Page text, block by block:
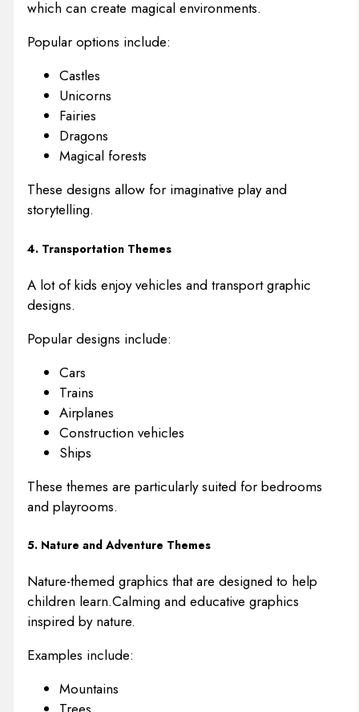
which can create magical environments.
Popular options include:
Castles
Unicorns
Fairies
Dragons
Magical forests
These designs allow for imaginative play and
storytelling.
4. Transportation Themes
A lot of kids enjoy vehicles and transport graphic
designs.
Popular designs include:
Cars
Trains
Airplanes
Construction vehicles
Ships
These themes are particularly suited for bedrooms
and playrooms.
5. Nature and Adventure Themes
Nature-themed graphics that are designed to help
children learn.Calming and educative graphics
inspired by nature.
Examples include:
Mountains